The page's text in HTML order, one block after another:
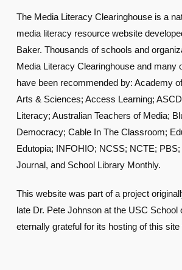
The Media Literacy Clearinghouse is a
media literacy resource website
Baker. Thousands of schools and
Media Literacy Clearinghouse and many
have been recommended by: Academy
Arts & Sciences; Access Learning;
Literacy; Australian Teachers of Media;
Democracy; Cable In The Classroom;
Edutopia; INFOHIO; NCSS; NCTE;
Journal, and School Library Monthly.
This website was part of a project
late Dr. Pete Johnson at the USC School
eternally grateful for its hosting of this